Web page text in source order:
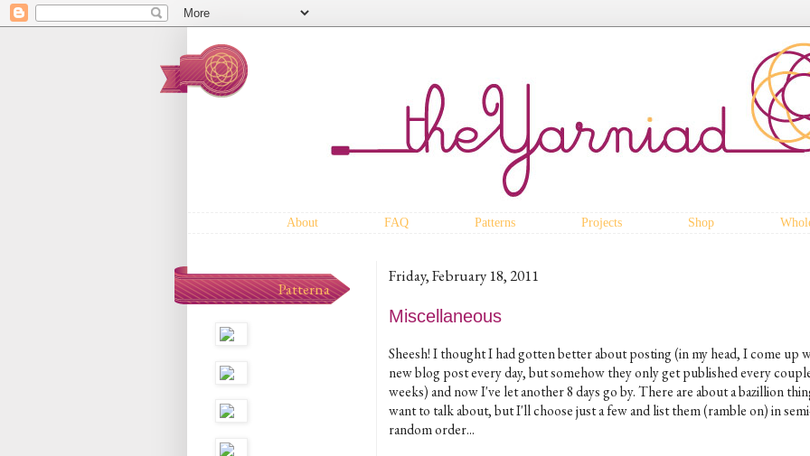
About FAQ Patterns Projects Shop
Friday, February 18, 2011
Miscellaneous
Sheesh! I thought I had gotten better about posting (in my head, I come up
new blog post every day, but somehow they only get published every
weeks) and now I've let another 8 days go by. There are about a bazillion
want to talk about, but I'll choose just a few and list them (ramble on) in
random order...
Patterna